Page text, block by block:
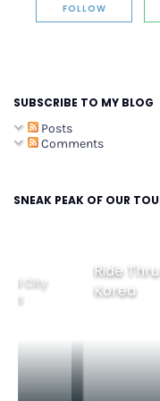
FOLLOW
SUBSCRIBE TO MY BLOG
Posts
Comments
SNEAK PEAK OF OUR
Seoul City
Tours
Ride Thru
Korea